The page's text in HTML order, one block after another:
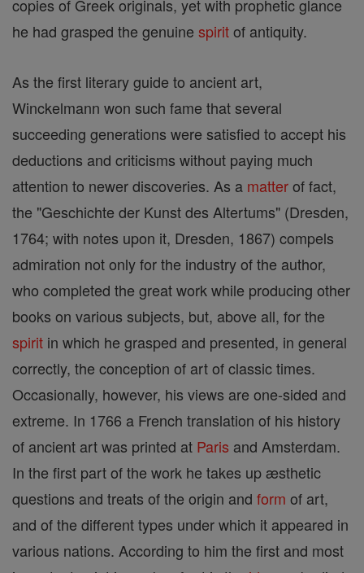
copies of Greek originals, yet with prophetic glance
he had grasped the genuine spiritof antiquity.
As the first literary guide to ancient art,
Winckelmann won such fame that several
succeeding generations were satisfied to accept his
deductions and criticisms without paying much
attention to newer discoveries. As a matterof fact,
the "Geschichte der Kunst des Altertums" (Dresden,
1764; with notes upon it, Dresden, 1867) compels
admiration not only for the industry of the author,
who completed the great work while producing other
books on various subjects, but, above all, for the
spirit in which he grasped and presented, in general
correctly, the conception of art of classic times.
Occasionally, however, his views are one-sided and
extreme. In 1766 a French translation of his history
of ancient art was printed at Paris and Amsterdam.
In the first part of the work he takes up æsthetic
questions and treats of the origin and form of art,
and of the different types under which it appeared in
various nations. According to him the first and most